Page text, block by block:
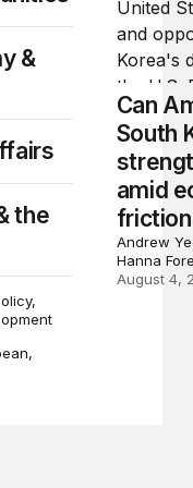
&
the
Can
South
amid
Andrew
Hanna
August 4,